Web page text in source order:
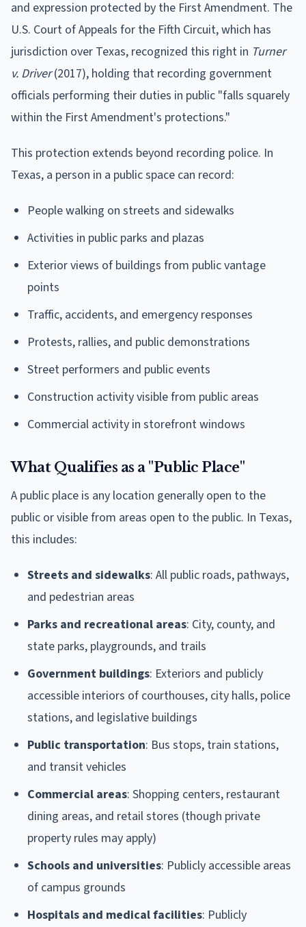
and expression protected by the First Amendment. The
U.S. Court of Appeals for the Fifth Circuit, which has
jurisdiction over Texas, recognized this right in Turner
v. Driver(2017), holding that recording government
officials performing their duties in public "falls squarely
within the First Amendment's protections."
This protection extends beyond recording police. In
Texas, a person in a public space can record:
People walking on streets and sidewalks
Activities in public parks and plazas
Exterior views of buildings from public vantage
points
Traffic, accidents, and emergency responses
Protests, rallies, and public demonstrations
Street performers and public events
Construction activity visible from public areas
Commercial activity in storefront windows
What Qualifies as a "Public Place"
A public place is any location generally open to the
public or visible from areas open to the public. In Texas,
this includes:
Streets and sidewalks: All public roads, pathways,
and pedestrian areas
Parks and recreational areas: City, county, and
state parks, playgrounds, and trails
Government buildings: Exteriors and publicly
accessible interiors of courthouses, city halls, police
stations, and legislative buildings
Public transportation: Bus stops, train stations,
and transit vehicles
Commercial areas: Shopping centers, restaurant
dining areas, and retail stores (though private
property rules may apply)
Schools and universities: Publicly accessible areas
of campus grounds
Hospitals and medical facilities: Publicly